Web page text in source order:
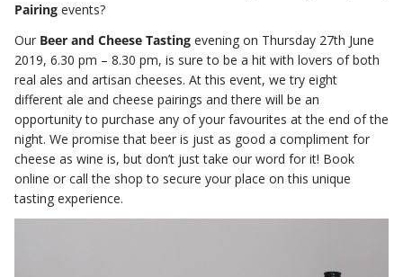
Pairing events?
Our Beer and Cheese Tasting evening on Thursday 27th June
2019, 6.30 pm – 8.30 pm, is sure to be a hit with lovers of both
real ales and artisan cheeses. At this event, we try eight
different ale and cheese pairings and there will be an
opportunity to purchase any of your favourites at the end of the
night. We promise that beer is just as good a compliment for
cheese as wine is, but don’t just take our word for it! Book
online or call the shop to secure your place on this unique
tasting experience.